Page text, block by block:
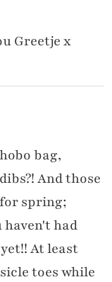
Greetje x
bag,
And those
spring;
had
At least
toes while